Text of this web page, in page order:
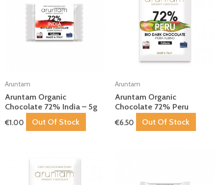
Aruntam
Aruntam Organic
Chocolate 72% India – 5g
€1.00 Out Of Stock
Aruntam
Aruntam Organic
Chocolate 72% Peru
€6.50 Out Of Stock